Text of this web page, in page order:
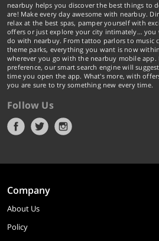
nearbuy helps you discover the best things to
are! Make every day awesome with nearbuy.
relax at the best spas, pamper yourself with
offers or just explore your city intimately…
do with nearbuy. From tattoo parlors to music
theme parks, everything you want is now
wherever you go with the nearbuy mobile app.
preference, our smart search engine will
time you open the app. What's more, with
you are sure to try something new every time.
Follow Us
Company
About Us
Policy